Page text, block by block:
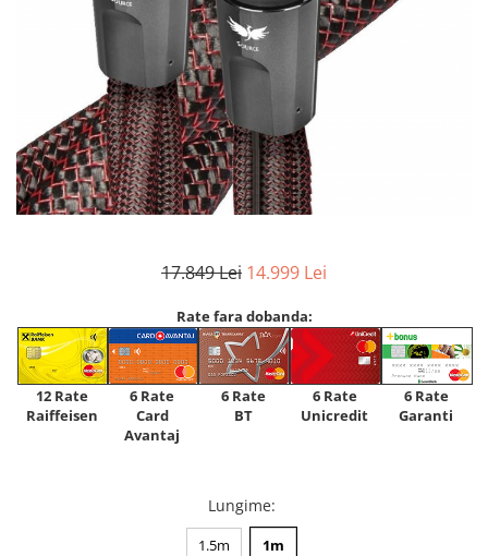
17.849 Lei 14.999 Lei
Rate fara dobanda:
12 Rate
Raiffeisen
6 Rate
Card
Avantaj
6 Rate
BT
6 Rate
Unicredit
6 Rate
Garanti
Lungime:
1.5m 1m